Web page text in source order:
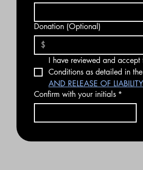
Donation (Optional)
I have reviewed and accept
Conditions as detailed in the
AND RELEASE OF
Confirm with your initials *